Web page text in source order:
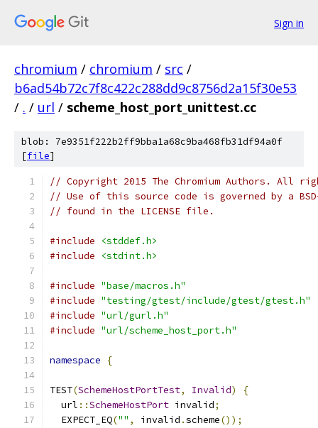
Sign in
chromium / chromium / src /
b6ad54b72c7f8c422c288dd9c8756d2a15f30e53
/ . / url / scheme_host_port_unittest.cc
blob: 7e9351f222b2ff9bba1a68c9ba468fb31df94a0f
[file]
// Copyright 2015 The Chromium Authors. All
// Use of this source code is governed by a
// found in the LICENSE file.
#include
<stddef.h>
#include
<stdint.h>
#include "base/macros.h"
#include "testing/gtest/include/gtest/gtest.h"
#include "url/gurl.h"
#include "url/scheme_host_port.h"
namespace {
TEST(SchemeHostPortTest, Invalid)
{
  url
::SchemeHostPort invalid;
  EXPECT_EQ
("" , invalid .scheme());